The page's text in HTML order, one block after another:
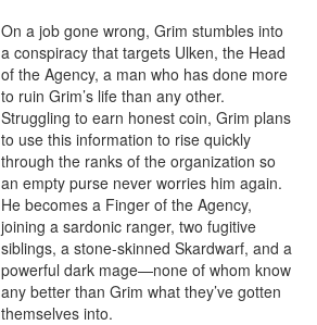
On a job gone wrong, Grim stumbles into
a conspiracy that targets Ulken, the Head
of the Agency, a man who has done more
to ruin Grim’s life than any other.
Struggling to earn honest coin, Grim plans
to use this information to rise quickly
through the ranks of the organization so
an empty purse never worries him again.
He becomes a Finger of the Agency,
joining a sardonic ranger, two fugitive
siblings, a stone-skinned Skardwarf, and a
powerful dark mage—none of whom know
any better than Grim what they’ve gotten
themselves into.